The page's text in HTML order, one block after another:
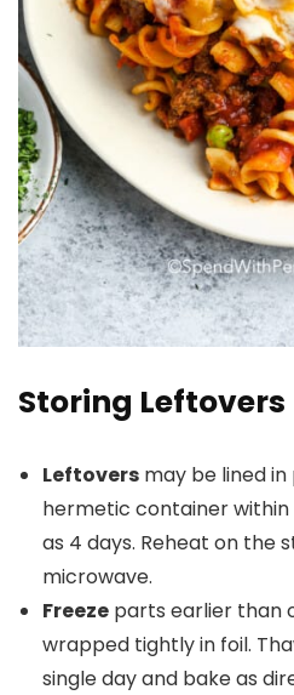
Storing Leftovers
Leftovers may be lined
hermetic container
as 4 days. Reheat on the
microwave.
Freeze parts earlier than
wrapped tightly in foil.
single day and bake as